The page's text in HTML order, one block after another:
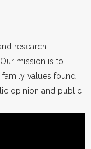
research
mission is to
values found
opinion and public